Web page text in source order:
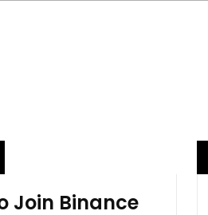
Join Binance